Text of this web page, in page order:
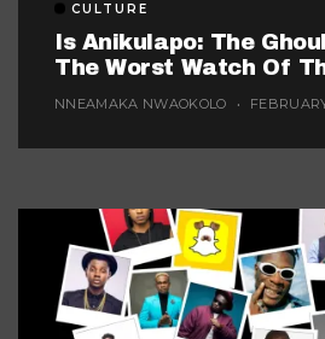
CULTURE
Is Anikulapo: The
The Worst Watch Of
(Probably, But These 5
NNEAMAKA NWAOKOLO